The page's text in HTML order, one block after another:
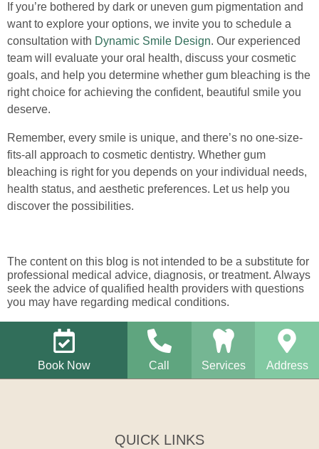
If you’re bothered by dark or uneven gum pigmentation and
want to explore your options, we invite you to schedule a
consultation with Dynamic Smile Design. Our experienced
team will evaluate your oral health, discuss your cosmetic
goals, and help you determine whether gum bleaching is the
right choice for achieving the confident, beautiful smile you
deserve.
Remember, every smile is unique, and there’s no one-size-
fits-all approach to cosmetic dentistry. Whether gum
bleaching is right for you depends on your individual needs,
health status, and aesthetic preferences. Let us help you
discover the possibilities.
The content on this blog is not intended to be a substitute for
professional medical advice, diagnosis, or treatment. Always
seek the advice of qualified health providers with questions
you may have regarding medical conditions.
Book Now Call Services Address
QUICK LINKS